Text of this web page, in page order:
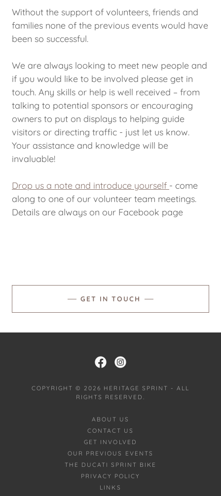
Without the support of volunteers, friends and
families none of the previous events would have
been so successful.
We are always looking to meet new people and
if you would like to be involved please get in
touch. Any skills or help is well received – from
talking to potential sponsors or encouraging
owners to put on displays to helping guide
visitors or directing traffic - just let us know.
Your assistance and knowledge will be
invaluable!
Drop us a note and introduce yourself - come
along to one of our volunteer team meetings.
Details are always on our Facebook page
GET IN TOUCH
COPYRIGHT © 2026 HERITAGE SPRINT - ALL
RIGHTS RESERVED.
ABOUT US
CONTACT US
GET INVOLVED
OUR PREVIOUS EVENTS
THE DUCATI SPRINT BIKE
PRIVACY POLICY
LINKS